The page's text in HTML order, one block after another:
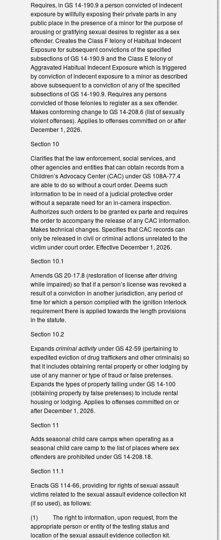
Requires, in GS 14-190.9 a person convicted of indecent
exposure by willfully exposing their private parts in any
public place in the presence of a minor for the purpose of
arousing or gratifying sexual desires to register as a sex
offender. Creates the Class F felony of Habitual Indecent
Exposure for subsequent convictions of the specified
subsections of GS 14-190.9 and the Class E felony of
Aggravated Habitual Indecent Exposure which is triggered
by conviction of indecent exposure to a minor as described
above subsequent to a conviction of any of the specified
subsections of GS 14-190.9. Requires any persons
convicted of those felonies to register as a sex offender.
Makes conforming change to GS 14-208.6 (list of sexually
violent offenses). Applies to offenses committed on or after
December 1, 2026.
Section 10
Clarifies that the law enforcement, social services, and
other agencies and entities that can obtain records from a
Children’s Advocacy Center (CAC) under GS 108A-77.4
are able to do so without a court order. Deems such
information to be in need of a judicial protective order
without a separate need for an in-camera inspection.
Authorizes such orders to be granted ex parte and requires
the order to accompany the release of any CAC information.
Makes technical changes. Specifies that CAC records can
only be released in civil or criminal actions unrelated to the
victim under court order. Effective December 1, 2026.
Section 10.1
Amends GS 20-17.8 (restoration of license after driving
while impaired) so that if a person’s license was revoked a
result of a conviction in another jurisdiction, any period of
time for which a person complied with the ignition interlock
requirement there is applied towards the length provisions
in the statute.
Section 10.2
Expandscriminal activityunder GS 42-59 (pertaining to
expedited eviction of drug traffickers and other criminals) so
that it includes obtaining rental property or other lodging by
use of any manner or type of fraud or false pretenses.
Expands the types of property falling under GS 14-100
(obtaining property by false pretenses) to include rental
housing or lodging. Applies to offenses committed on or
after December 1, 2026.
Section 11
Adds seasonal child care camps when operating as a
seasonal child care camp to the list of places where sex
offenders are prohibited under GS 14-208.18.
Section 11.1
Enacts GS 114-66, providing for rights of sexual assault
victims related to the sexual assault evidence collection kit
(if so used), as follows:
(1) The right to information, upon request, from the
appropriate person or entity of the testing status and
location of the sexual assault evidence collection kit.